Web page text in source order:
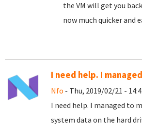
the VM will get you
now much quicker and
I need help. I
Nfo - Thu, 2019/02/21 -
I need help. I managed to
system data on the hard